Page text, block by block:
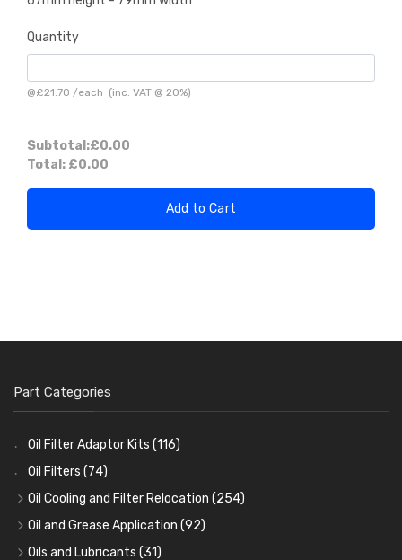
Quantity
@£21.70 /each (inc. VAT @ 20%)
Subtotal:£0.00
Total: £0.00
Add to Cart
Part Categories
Oil Filter Adaptor Kits (116)
Oil Filters (74)
Oil Cooling and Filter Relocation (254)
Oil Coolers and Mounting Kits(15)
Adaptor Fittings(85)
Oil and Grease Application (92)
Oil Cans and Syringes
Oils and Lubricants (31)